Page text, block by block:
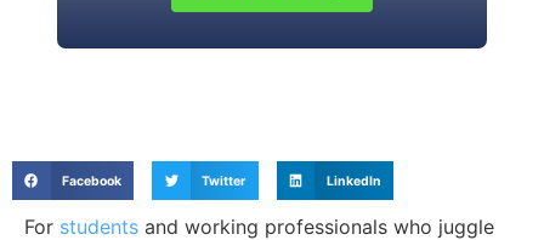
Facebook Twitter LinkedIn
For students and working professionals who juggle